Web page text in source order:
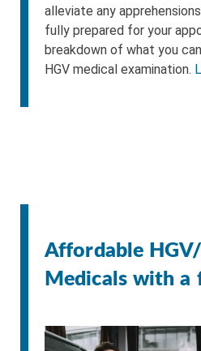
alleviate any
fully prepared for your
breakdown of what you
HGV medical examination.
Affordable
Medicals with a